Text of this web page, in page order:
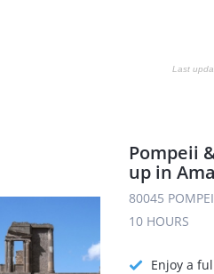
Last
Pompeii
up in
80045
10 HOURS
Enjoy a